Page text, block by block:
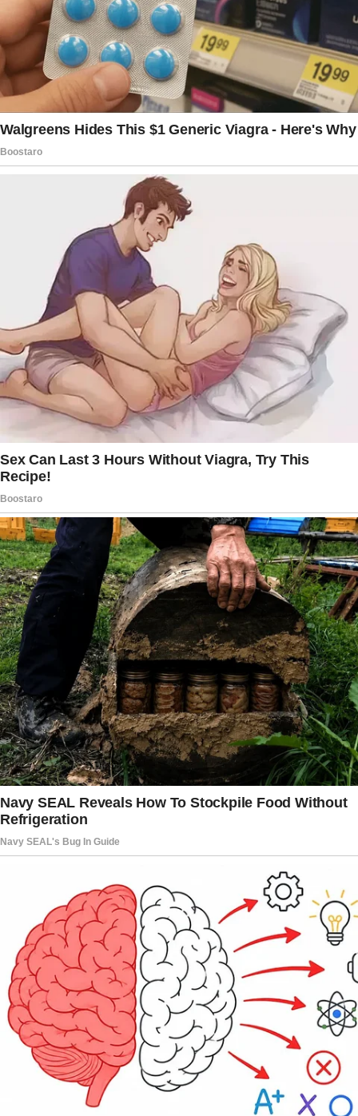
However, she backed out when she
discovered they were evicted and had no
place to live.
Frustrated and without a home, the husband
and wife searched for homeless shelters that
could take them along with their three
Given the COVID-19 situation, finding an open
shelter was extremely difficult. For four
months, the family of five lived inside their
Throughout that period, and even when they
moved to a homeless shelter after, the
husband’s mother barely contacted them.
At this point, both husband and wife were
harboring ill feelings toward the husband’s
mom, who could have easily offered them a
place to stay.
To make matters worse, the husband’s sister
made them feel bad about themselves
whenever they asked to shower in her house
despite offering to pay.
“We were looked at like we were scum
because we were over the age of 30, had
three kids, and didn’t have our [expletive]
together,” the wife recalled.
It frustrated her that these criticisms came
from her sister-in-law, who inherited her house
from her late dad and hadn’t paid her taxes in
at least four years.
What Did the Couple Do?
Their harrowing situation motivated the
couple to work hard. They didn’t want their
children to grow up in such a traumatizing
environment, so they persevered to get back
on their feet.
Eventually, they were able to build a home
from scratch. Their three children were
excited to have a place to call home and were
happier than ever.
The couple fool-proofed their finances to